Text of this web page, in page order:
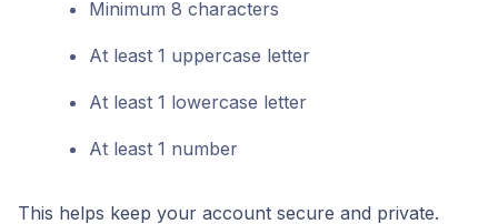
Minimum 8 characters
At least 1 uppercase letter
At least 1 lowercase letter
At least 1 number
This helps keep your account secure and private.